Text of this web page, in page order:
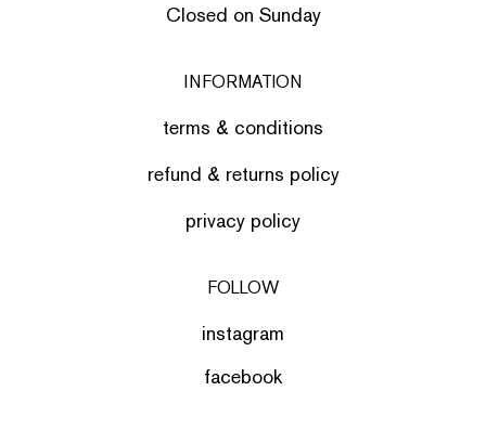
Closed on Sunday
INFORMATION
terms & conditions
refund & returns policy
privacy policy
FOLLOW
instagram
facebook